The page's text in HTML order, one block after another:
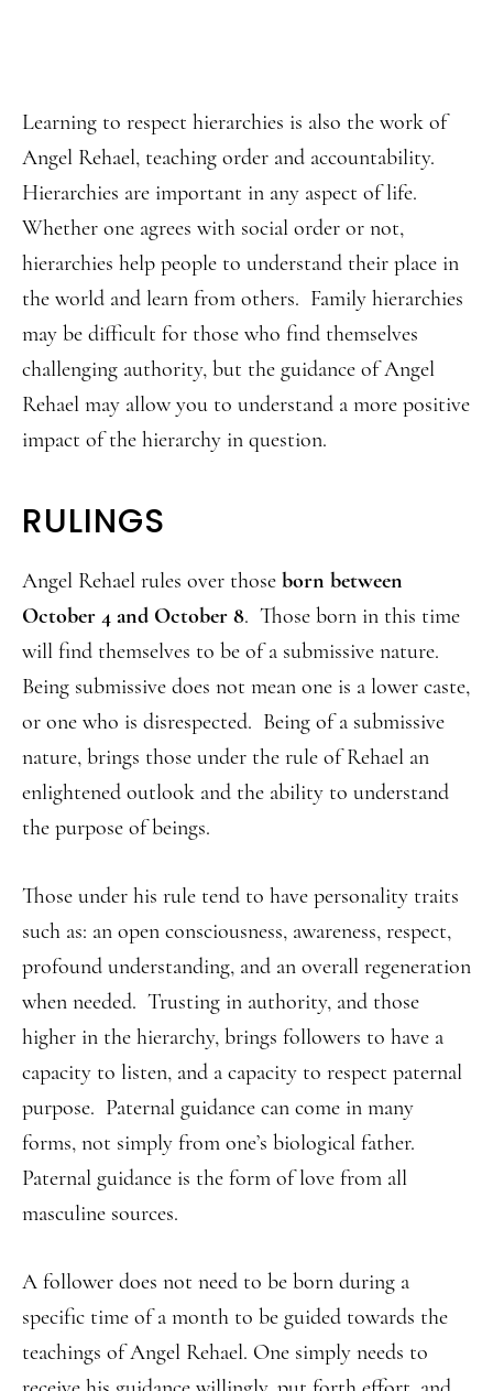
Learning to respect hierarchies is also the work of
Angel Rehael, teaching order and accountability.
Hierarchies are important in any aspect of life.
Whether one agrees with social order or not,
hierarchies help people to understand their place in
the world and learn from others. Family hierarchies
may be difficult for those who find themselves
challenging authority, but the guidance of Angel
Rehael may allow you to understand a more positive
impact of the hierarchy in question.
RULINGS
Angel Rehael rules over those born between
October 4 and October 8. Those born in this time
will find themselves to be of a submissive nature.
Being submissive does not mean one is a lower caste,
or one who is disrespected. Being of a submissive
nature, brings those under the rule of Rehael an
enlightened outlook and the ability to understand
the purpose of beings.
Those under his rule tend to have personality traits
such as: an open consciousness, awareness, respect,
profound understanding, and an overall regeneration
when needed. Trusting in authority, and those
higher in the hierarchy, brings followers to have a
capacity to listen, and a capacity to respect paternal
purpose. Paternal guidance can come in many
forms, not simply from one’s biological father.
Paternal guidance is the form of love from all
masculine sources.
A follower does not need to be born during a
specific time of a month to be guided towards the
teachings of Angel Rehael. One simply needs to